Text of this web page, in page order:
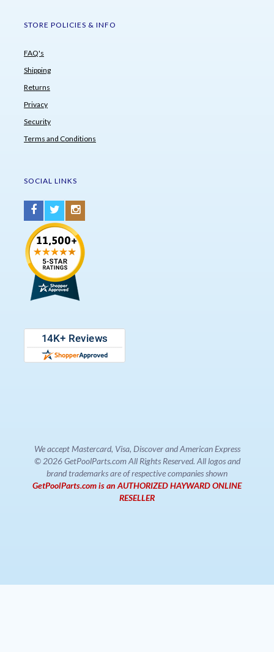
STORE POLICIES & INFO
FAQ's
Shipping
Returns
Privacy
Security
Terms and Conditions
SOCIAL LINKS
We accept Mastercard, Visa, Discover and American Express
© 2026 GetPoolParts.com All Rights Reserved. All logos and
brand trademarks are of respective companies shown
GetPoolParts.com is an AUTHORIZED HAYWARD ONLINE
RESELLER